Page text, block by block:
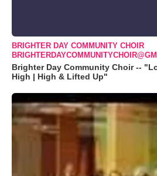
BRIGHTER DAY COMMUNITY CHOIR
Brighter Day Community Choir --
High | High & Lifted Up"